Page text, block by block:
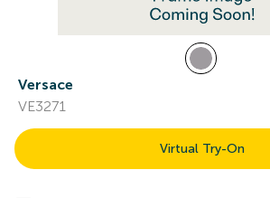
Versace
VE3271
Virtual Try-On